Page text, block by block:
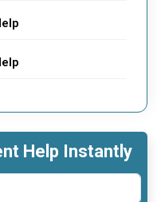
Help Instantly